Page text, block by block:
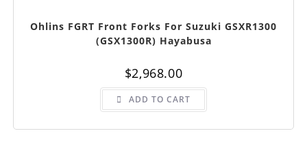
Ohlins FGRT Front Forks For Suzuki GSXR1300
(GSX1300R) Hayabusa
$2,968.00
ADD TO CART